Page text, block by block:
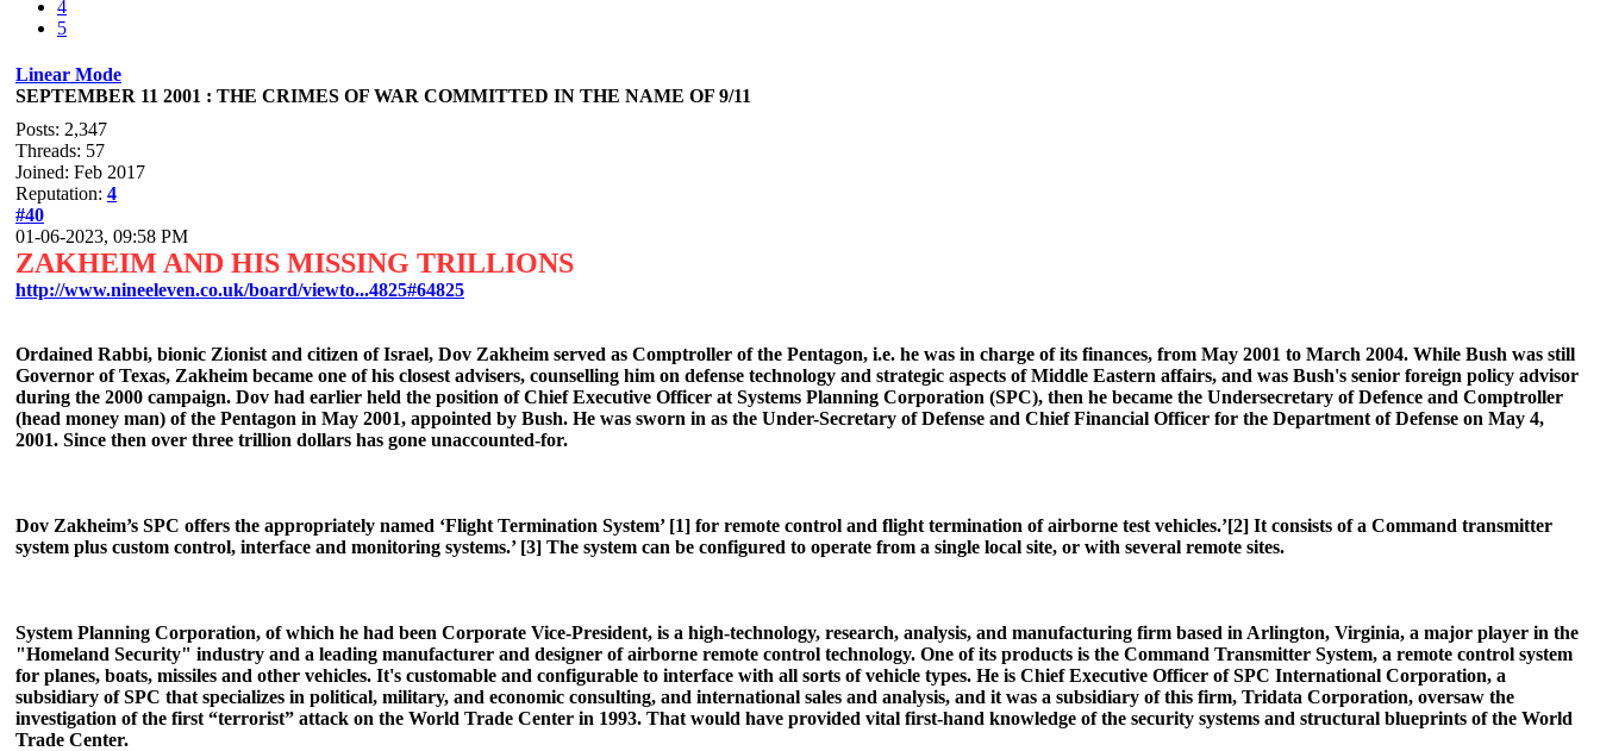
4
5
Linear Mode
SEPTEMBER 11 2001 : THE CRIMES OF WAR COMMITTED IN THE NAME OF 9/11
Posts: 2,347
Threads: 57
Joined: Feb 2017
Reputation: 4
#40
01-06-2023, 09:58 PM
ZAKHEIM AND HIS MISSING TRILLIONS
http://www.nineeleven.co.uk/board/viewto...4825#64825
Ordained Rabbi, bionic Zionist and citizen of Israel, Dov Zakheim served as Comptroller of the Pentagon, i.e. he was in charge of its finances, from May 2001 to March 2004. While Bush was still
Governor of Texas, Zakheim became one of his closest advisers, counselling him on defense technology and strategic aspects of Middle Eastern affairs, and was Bush's senior foreign policy advisor
during the 2000 campaign. Dov had earlier held the position of Chief Executive Officer at Systems Planning Corporation (SPC), then he became the Undersecretary of Defence and Comptroller
(head money man) of the Pentagon in May 2001, appointed by Bush. He was sworn in as the Under-Secretary of Defense and Chief Financial Officer for the Department of Defense on May 4,
2001. Since then over three trillion dollars has gone unaccounted-for.
Dov Zakheim’s SPC offers the appropriately named ‘Flight Termination System’ [1] for remote control and flight termination of airborne test vehicles.’[2] It consists of a Command transmitter
system plus custom control, interface and monitoring systems.’ [3] The system can be configured to operate from a single local site, or with several remote sites.
System Planning Corporation, of which he had been Corporate Vice-President, is a high-technology, research, analysis, and manufacturing firm based in Arlington, Virginia, a major player in the
"Homeland Security" industry and a leading manufacturer and designer of airborne remote control technology. One of its products is the Command Transmitter System, a remote control system
for planes, boats, missiles and other vehicles. It's customable and configurable to interface with all sorts of vehicle types. He is Chief Executive Officer of SPC International Corporation, a
subsidiary of SPC that specializes in political, military, and economic consulting, and international sales and analysis, and it was a subsidiary of this firm, Tridata Corporation, oversaw the
investigation of the first “terrorist” attack on the World Trade Center in 1993. That would have provided vital first-hand knowledge of the security systems and structural blueprints of the World
Trade Center.